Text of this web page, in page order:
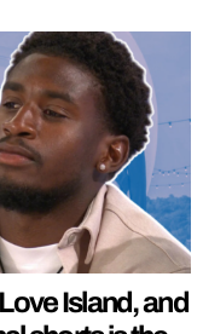
Island, and